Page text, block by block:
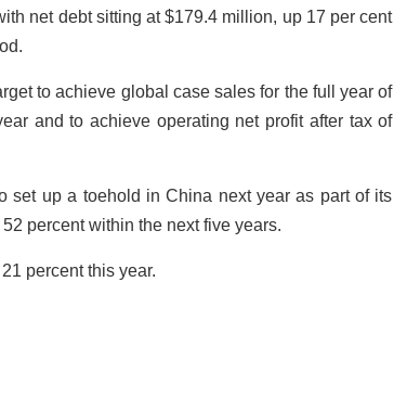
net debt sitting at $179.4 million, up 17 per cent
to achieve global case sales for the full year of
and to achieve operating net profit after tax of
set up a toehold in China next year as part of its
percent within the next five years.
percent this year.